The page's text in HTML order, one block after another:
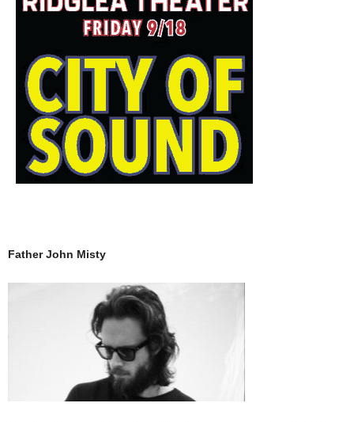
Father John Misty